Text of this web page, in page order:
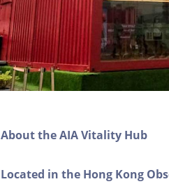
About the AIA Vitality Hub
Located in the Hong Kong